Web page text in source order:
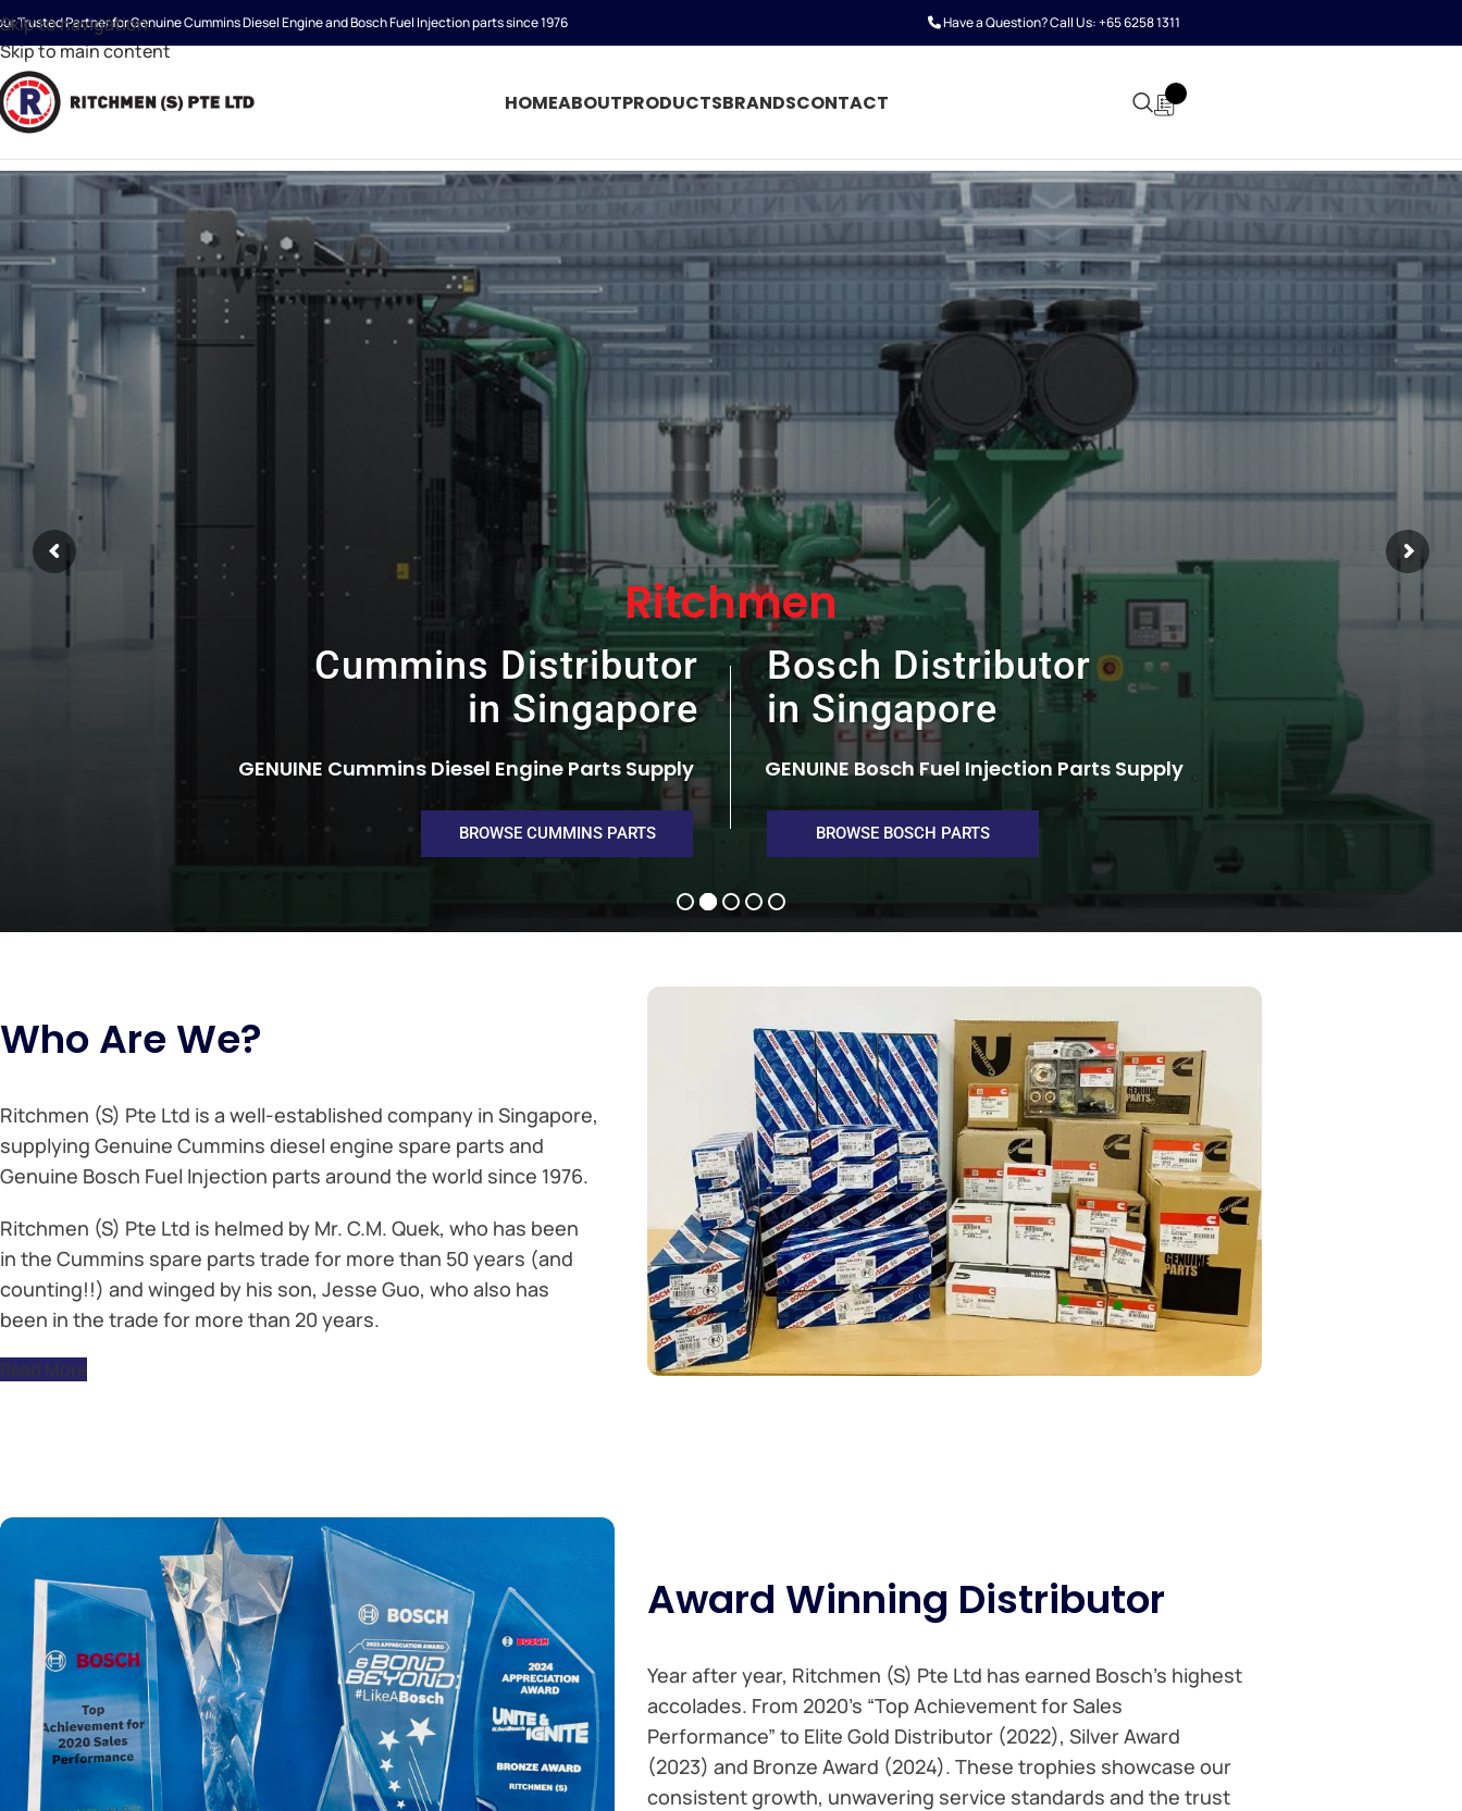
Skip to navigation
Skip to main content
Trusted Partner for Genuine Cummins Diesel Engine and Bosch Fuel Injection parts since 1976 Have a Question? Call Us:+65 6258 1311
HOMEABOUTPRODUCTSBRANDSCONTACT
Ritchmen
Bosch Distributor
in Singapore
Cummins Distributor
in Singapore
GENUINE Cummins Diesel Engine Parts Supply GENUINE Bosch Fuel Injection Parts Supply
BROWSE CUMMINS PARTS BROWSE BOSCH PARTS
Who Are We?
Ritchmen (S) Pte Ltd is a well-established company in Singapore,
supplying Genuine Cummins diesel engine spare parts and
Genuine Bosch Fuel Injection parts around the world since 1976.
Ritchmen (S) Pte Ltd is helmed by Mr. C.M. Quek, who has been
in the Cummins spare parts trade for more than 50 years (and
counting!!) and winged by his son, Jesse Guo, who also has
been in the trade for more than 20 years.
Read More
Award Winning Distributor
Year after year, Ritchmen (S) Pte Ltd has earned Bosch’s highest
accolades. From 2020’s “Top Achievement for Sales
Performance” to Elite Gold Distributor (2022), Silver Award
(2023) and Bronze Award (2024). These trophies showcase our
consistent growth, unwavering service standards and the trust